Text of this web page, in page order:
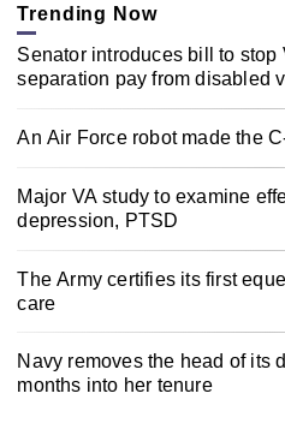
Trending Now
Senator introduces bill to
separation pay from disabled
An Air Force robot made the
Major VA study to examine
depression, PTSD
The Army certifies its first
care
Navy removes the head of its
months into her tenure